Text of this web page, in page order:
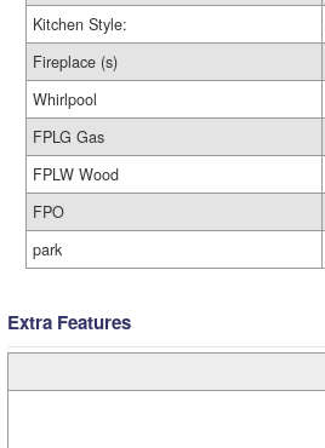
Kitchen Style:
Fireplace (s)
Whirlpool
FPLG Gas
FPLW Wood
FPO
park
Extra Features